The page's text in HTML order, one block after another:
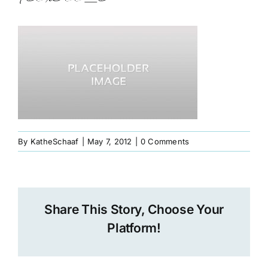
Interviews and Videos
Pilgrimages
By KatheSchaaf May 7, 2012 0 Comments
Share This Story, Choose Your
Platform!